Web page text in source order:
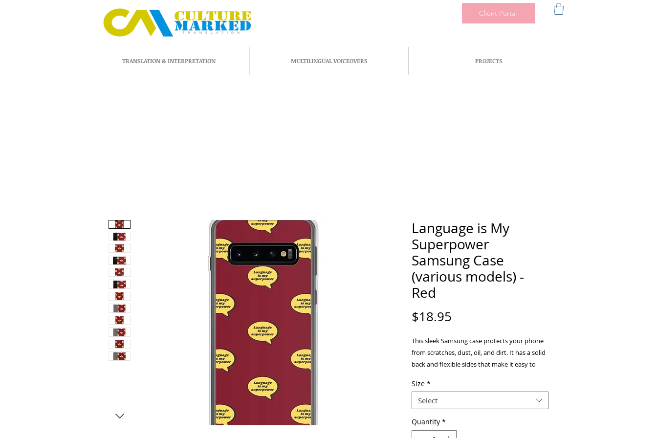
Client Portal
TRANSLATION & INTERPRETATION MULTILINGUAL VOICEOVERS PROJECTS
Language is My
Superpower
Samsung Case
(various models) -
Red
$18.95
This sleek Samsung case protects your phone
from scratches, dust, oil, and dirt. It has a solid
back and flexible sides that make it easy to
• BPA free Hybrid Thermoplastic Polyurethane
Size *
Select
Quantity *